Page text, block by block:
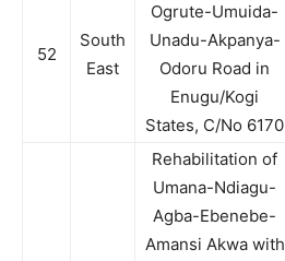
52
South
East
Ogrute-Umuida-
Unadu-Akpanya-
Odoru Road in
Enugu/Kogi
States, C/No 6170
Rehabilitation of
Umana-Ndiagu-
Agba-Ebenebe-
Amansi Akwa with